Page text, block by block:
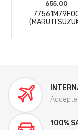
655.00
(MARUTI
100%